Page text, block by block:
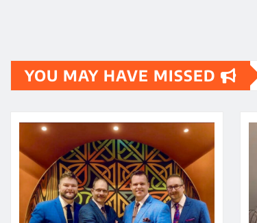
YOU MAY HAVE MISSED